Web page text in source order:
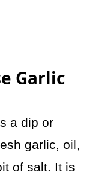
Garlic
a dip or
garlic, oil,
of salt. It is